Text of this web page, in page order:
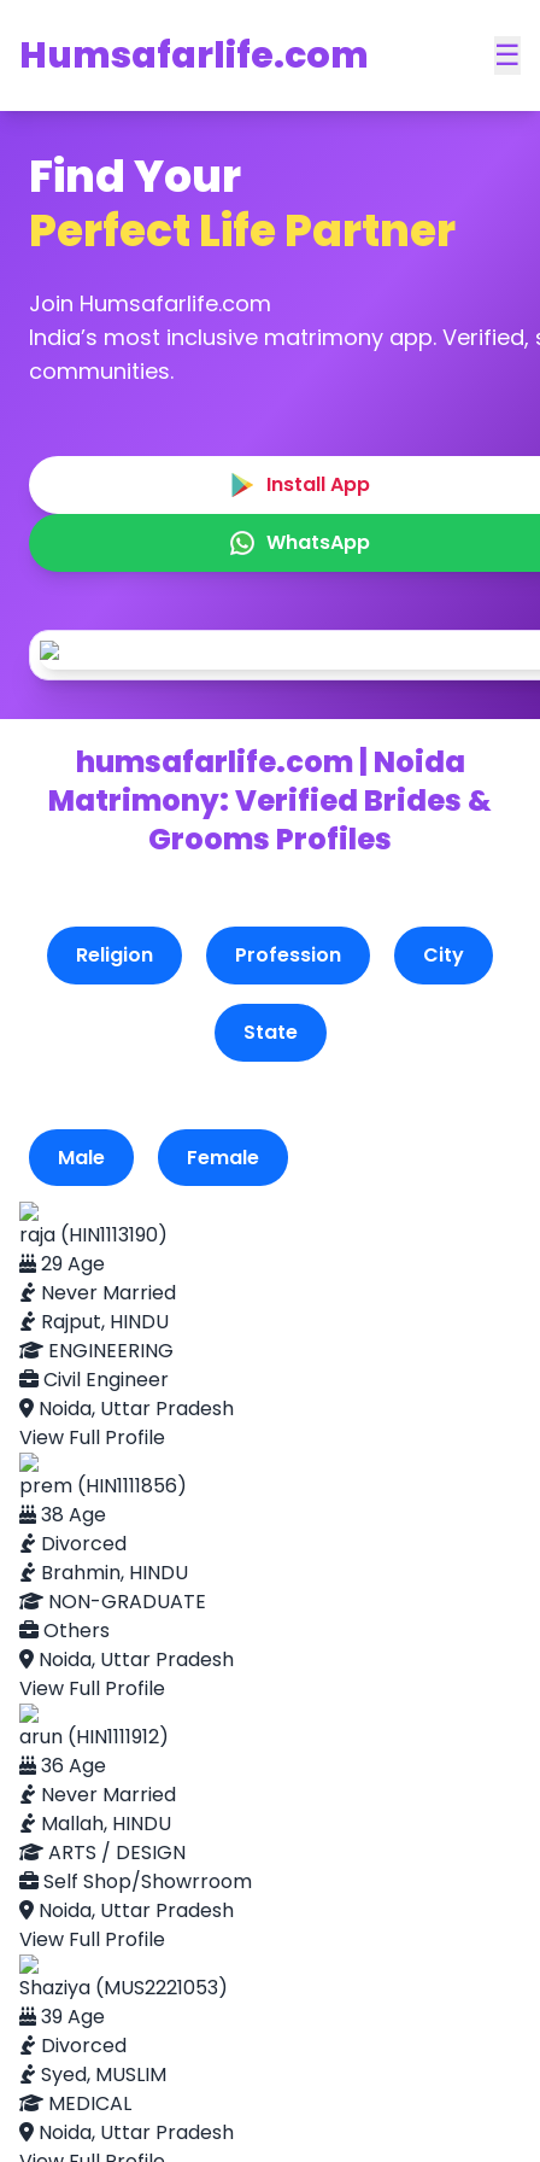
Humsafarlife.com ☰
Find Your
Perfect Life Partner
Join Humsafarlife.com
India’s most inclusive matrimony app.
communities.
Install App
WhatsApp
humsafarlife.com | Noida
Matrimony: Verified Brides &
Grooms Profiles
Religion Profession City
State
Male Female
raja (HIN1113190)
29 Age
Never Married
Rajput, HINDU
ENGINEERING
Civil Engineer
Noida, Uttar Pradesh
View Full Profile
prem (HIN1111856)
38 Age
Divorced
Brahmin, HINDU
NON-GRADUATE
Others
Noida, Uttar Pradesh
View Full Profile
arun (HIN1111912)
36 Age
Never Married
Mallah, HINDU
ARTS / DESIGN
Self Shop/Showrroom
Noida, Uttar Pradesh
View Full Profile
Shaziya (MUS2221053)
39 Age
Divorced
Syed, MUSLIM
MEDICAL
Noida, Uttar Pradesh